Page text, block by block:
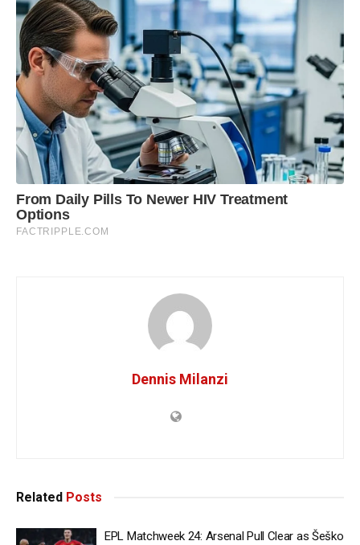
Dennis Milanzi
Related Posts
EPL Matchweek 24: Arsenal Pull Clear as Šeško